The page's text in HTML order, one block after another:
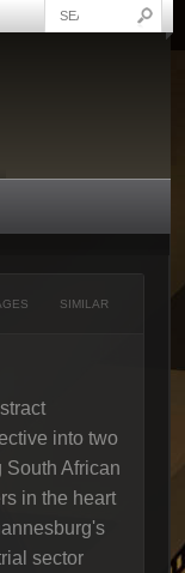
SIMILAR
into two
South African
in the heart
sector